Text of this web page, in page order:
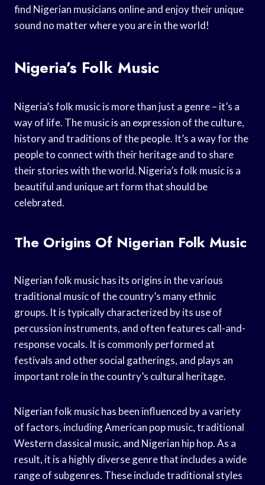
find Nigerian musicians online and enjoy their unique
sound no matter where you are in the world!
Nigeria’s Folk Music
Nigeria’s folk music is more than just a genre – it’s a
way of life. The music is an expression of the culture,
history and traditions of the people. It’s a way for the
people to connect with their heritage and to share
their stories with the world. Nigeria’s folk music is a
beautiful and unique art form that should be
celebrated.
The Origins Of Nigerian Folk Music
Nigerian folk music has its origins in the various
traditional music of the country’s many ethnic
groups. It is typically characterized by its use of
percussion instruments, and often features call-and-
response vocals. It is commonly performed at
festivals and other social gatherings, and plays an
important role in the country’s cultural heritage.
Nigerian folk music has been influenced by a variety
of factors, including American pop music, traditional
Western classical music, and Nigerian hip hop. As a
result, it is a highly diverse genre that includes a wide
range of subgenres. These include traditional styles